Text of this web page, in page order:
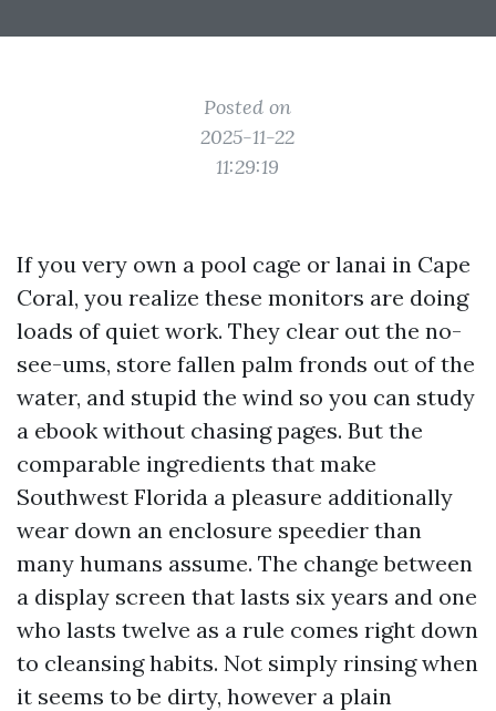
Posted on
2025-11-22
11:29:19
If you very own a pool cage or lanai in Cape
Coral, you realize these monitors are doing
loads of quiet work. They clear out the no-
see-ums, store fallen palm fronds out of the
water, and stupid the wind so you can study
a ebook without chasing pages. But the
comparable ingredients that make
Southwest Florida a pleasure additionally
wear down an enclosure speedier than
many humans assume. The change between
a display screen that lasts six years and one
who lasts twelve as a rule comes right down
to cleansing habits. Not simply rinsing when
it seems to be dirty, however a plain